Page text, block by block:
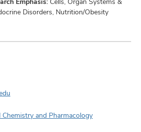
Disorders, Nutrition/Obesity
Chemistry and Pharmacology